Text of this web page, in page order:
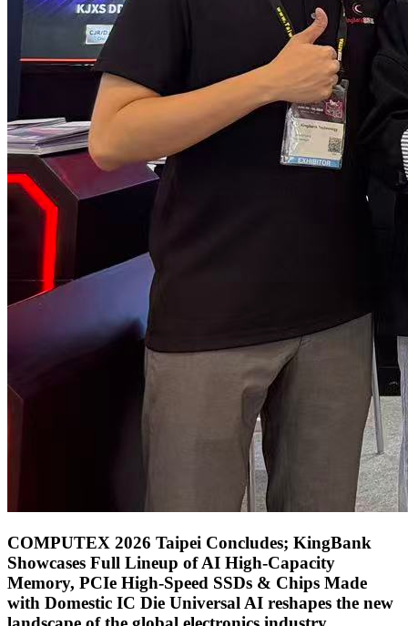
COMPUTEX 2026 Taipei Concludes; KingBank
Showcases Full Lineup of AI High-Capacity
Memory, PCIe High-Speed SSDs & Chips Made
with Domestic IC Die Universal AI reshapes the new